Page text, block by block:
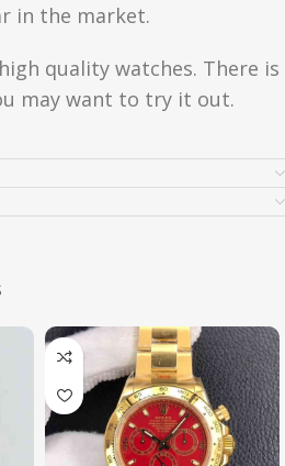
in the market.
quality watches. There is
may want to try it out.